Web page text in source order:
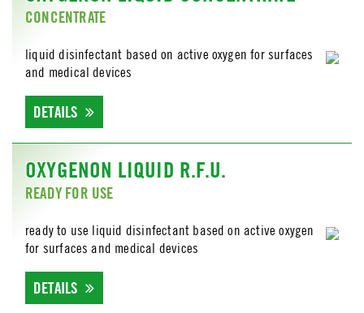
CONCENTRATE
liquid disinfectant based on active oxygen for surfaces
and medical devices
DETAILS
OXYGENON LIQUID R.F.U.
READY FOR USE
ready to use liquid disinfectant based on active oxygen
for surfaces and medical devices
DETAILS